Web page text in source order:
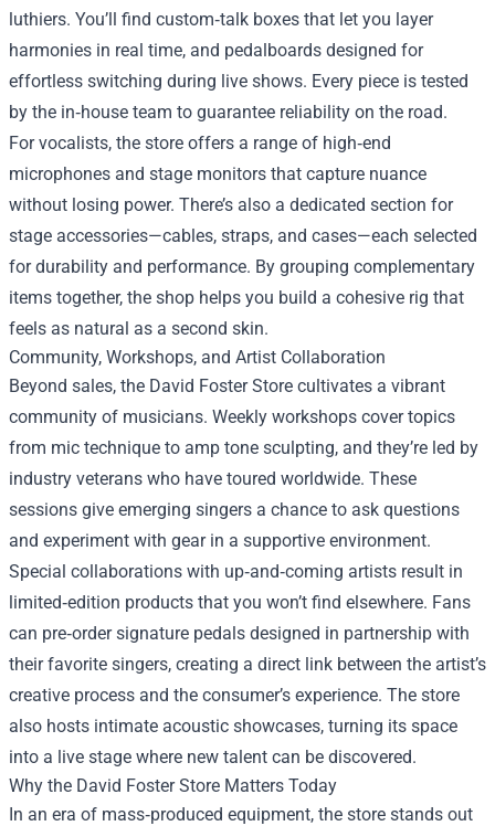
luthiers. You’ll find custom‑talk boxes that let you layer
harmonies in real time, and pedalboards designed for
effortless switching during live shows. Every piece is tested
by the in‑house team to guarantee reliability on the road.
For vocalists, the store offers a range of high‑end
microphones and stage monitors that capture nuance
without losing power. There’s also a dedicated section for
stage accessories—cables, straps, and cases—each selected
for durability and performance. By grouping complementary
items together, the shop helps you build a cohesive rig that
feels as natural as a second skin.
Community, Workshops, and Artist Collaboration
Beyond sales, the David Foster Store cultivates a vibrant
community of musicians. Weekly workshops cover topics
from mic technique to amp tone sculpting, and they’re led by
industry veterans who have toured worldwide. These
sessions give emerging singers a chance to ask questions
and experiment with gear in a supportive environment.
Special collaborations with up‑and‑coming artists result in
limited‑edition products that you won’t find elsewhere. Fans
can pre‑order signature pedals designed in partnership with
their favorite singers, creating a direct link between the artist’s
creative process and the consumer’s experience. The store
also hosts intimate acoustic showcases, turning its space
into a live stage where new talent can be discovered.
Why the David Foster Store Matters Today
In an era of mass‑produced equipment, the store stands out